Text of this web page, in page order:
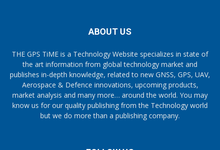
ABOUT US
THE GPS TiME is a Technology Website specializes in state of
the art information from global technology market and
publishes in-depth knowledge, related to new GNSS, GPS, UAV,
Aerospace & Defence innovations, upcoming products,
market analysis and many more… around the world. You may
know us for our quality publishing from the Technology world
but we do more than a publishing company.